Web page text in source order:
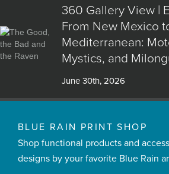
360 Gallery View |
From New Mexico
Mediterranean:
Mystics, and
June 30th, 2026
BLUE RAIN PRINT SHOP
Shop functional products and
designs by your favorite Blue Rain